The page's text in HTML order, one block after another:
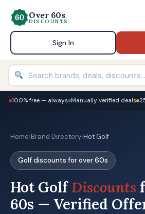
Over 60s
DISCOUNTS
Sign In
100% free — always Manually verified deals
Home›Brand Directory›Hot Golf
Golf discounts for over 60s
Hot GolfDiscounts
60s — Verified